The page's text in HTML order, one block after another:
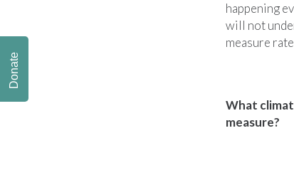
happening
will not
measure
What
measure?
Donate